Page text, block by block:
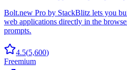
Bolt.new Pro by StackBlitz lets you
web applications directly in the
prompts.
4.5(5,600)
Freemium